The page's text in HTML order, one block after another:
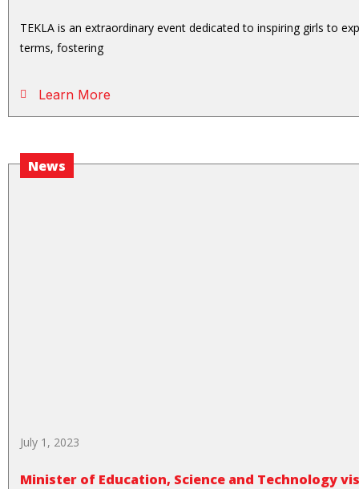
TEKLA is an extraordinary event dedicated to inspiring girls to
terms, fostering
Learn More
News
July 1, 2023
Minister of Education, Science and Technology